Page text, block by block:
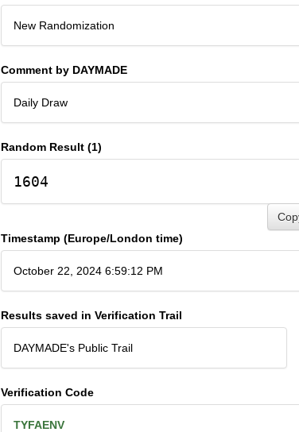
New Randomization
Comment by DAYMADE
Daily Draw
Random Result (1)
1604
Timestamp (Europe/London time)
October 22, 2024 6:59:12 PM
Results saved in Verification Trail
DAYMADE's Public Trail
Verification Code
TYFAENV